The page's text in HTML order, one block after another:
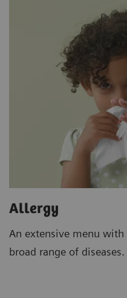
Allergy
An extensive menu
broad range of diseases.